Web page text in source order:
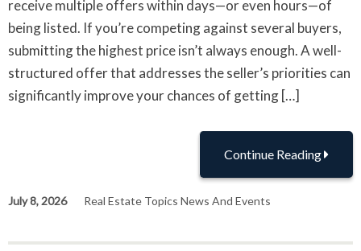
receive multiple offers within days—or even hours—of
being listed. If you’re competing against several buyers,
submitting the highest price isn’t always enough. A well-
structured offer that addresses the seller’s priorities can
significantly improve your chances of getting […]
Continue Reading
July 8, 2026 Real Estate Topics News And Events